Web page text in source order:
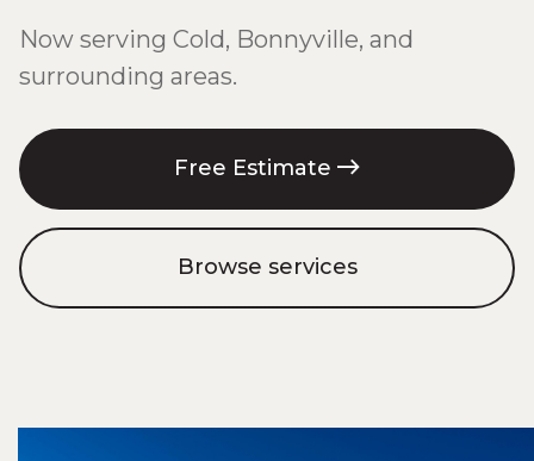
Now serving Cold, Bonnyville, and
surrounding areas.
Free Estimate 
Browse services